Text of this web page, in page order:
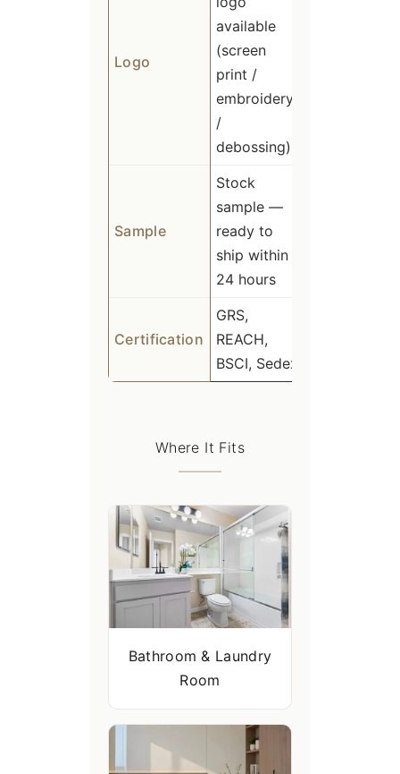
Logo
available
(screen
print /
embroidery
/
debossing)
Sample
Stock
sample —
ready to
ship within
24 hours
Certification
GRS,
REACH,
BSCI, Sedex
Where It Fits
Bathroom & Laundry
Room